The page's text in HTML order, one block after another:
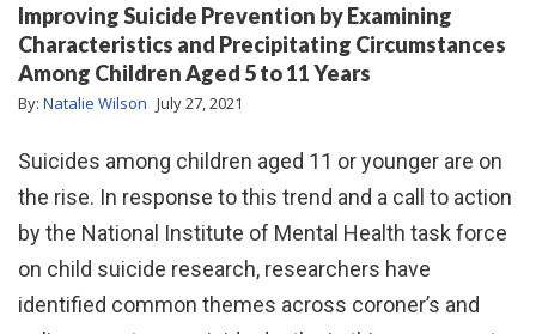
Improving Suicide Prevention by Examining
Characteristics and Precipitating Circumstances
Among Children Aged 5 to 11 Years
By: Natalie Wilson July 27, 2021
Suicides among children aged 11 or younger are on
the rise. In response to this trend and a call to action
by the National Institute of Mental Health task force
on child suicide research, researchers have
identified common themes across coroner’s and